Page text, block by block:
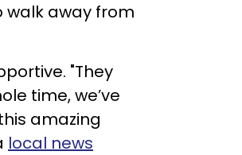
walk away from
"They
time, we’ve
amazing
local news